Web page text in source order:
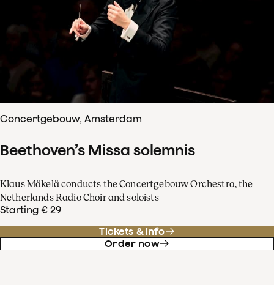
Concertgebouw, Amsterdam
Beethoven’s Missa solemnis
Klaus Mäkelä conducts the Concertgebouw Orchestra, the
Netherlands Radio Choir and soloists
Starting € 29
Tickets & info
Order now